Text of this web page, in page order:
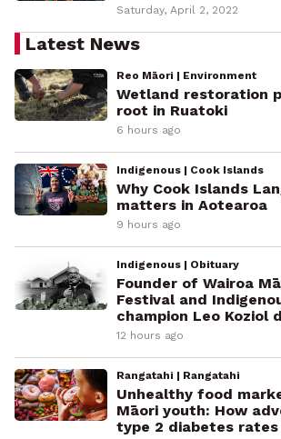
Saturday, April 2, 2022
Latest News
Reo Māori | Environment
Wetland restoration
root in Ruatoki
6 hours ago
Indigenous | Cook Islands
Why Cook Islands
matters in Aotearoa
9 hours ago
Indigenous | Obituary
Founder of Wairoa
Festival and
champion Leo Koziol
12 hours ago
Rangatahi | Rangatahi
Unhealthy food
Māori youth: How
type 2 diabetes rates